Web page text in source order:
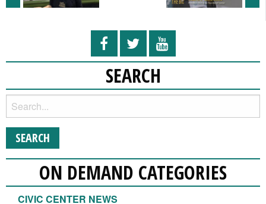
SEARCH
ON DEMAND CATEGORIES
CIVIC CENTER NEWS